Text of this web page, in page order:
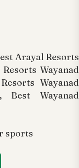
Arayal Resorts
Wayanad
Wayanad
Best Wayanad
sports